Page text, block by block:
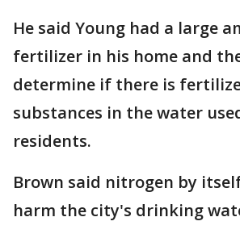
He said Young had a large
fertilizer in his home and
determine if there is
substances in the water
residents.
Brown said nitrogen by
harm the city's drinking